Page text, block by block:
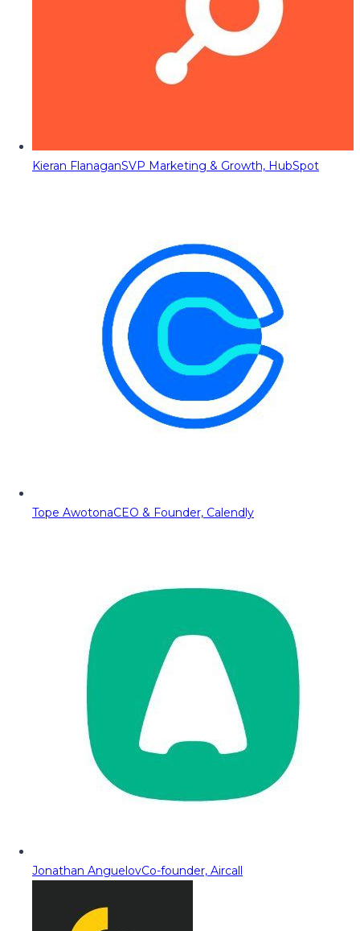
Kieran FlanaganSVP Marketing & Growth, HubSpot
Tope AwotonaCEO & Founder, Calendly
Jonathan AnguelovCo-founder, Aircall